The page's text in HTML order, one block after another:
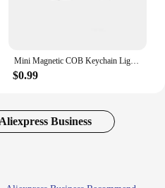
Mini Magnetic COB Keychain Light 1-10pcs Bright USB Rechargeable Flashlight 3 Light Modes Portable Folding Bracket Work Lamp
$0.99
Business